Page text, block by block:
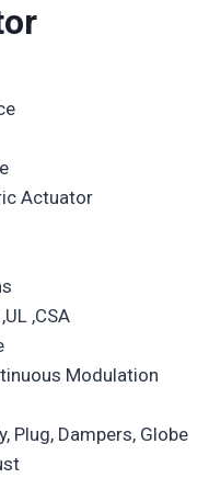
Actuator
,CSA
Modulation
Plug, Dampers, Globe